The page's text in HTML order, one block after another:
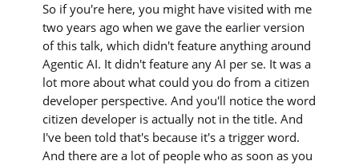
So if you're here, you might have visited with me
two years ago when we gave the earlier version
of this talk, which didn't feature anything around
Agentic AI. It didn't feature any AI per se. It was a
lot more about what could you do from a citizen
developer perspective. And you'll notice the word
citizen developer is actually not in the title. And
I've been told that's because it's a trigger word.
And there are a lot of people who as soon as you